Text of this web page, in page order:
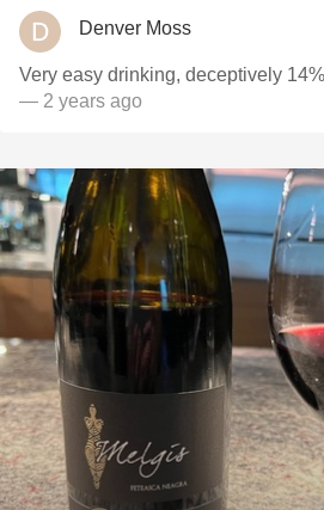
Denver Moss
Very easy drinking, deceptively
— 2 years ago